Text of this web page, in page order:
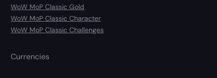
WoW MoP Classic Gold
WoW MoP Classic Character
WoW MoP Classic Challenges
Currencies